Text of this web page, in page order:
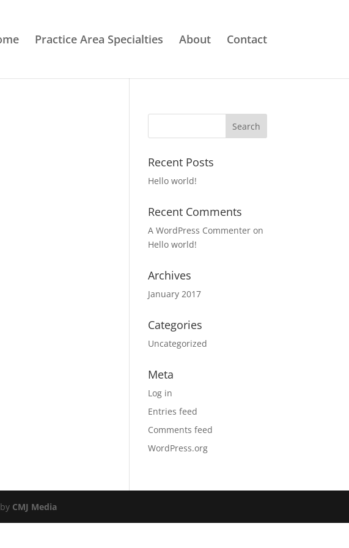
Practice Area Specialties About Contact
Recent Posts
Hello world!
Recent Comments
A WordPress Commenter on
Hello world!
Archives
January 2017
Categories
Uncategorized
Meta
Log in
Entries feed
Comments feed
WordPress.org
CMJ Media